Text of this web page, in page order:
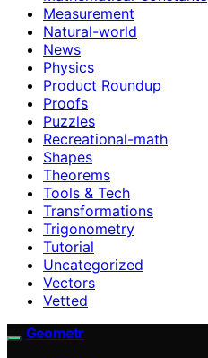
Measurement
Natural-world
News
Physics
Product Roundup
Proofs
Puzzles
Recreational-math
Shapes
Theorems
Tools & Tech
Transformations
Trigonometry
Tutorial
Uncategorized
Vectors
Vetted
Geometr